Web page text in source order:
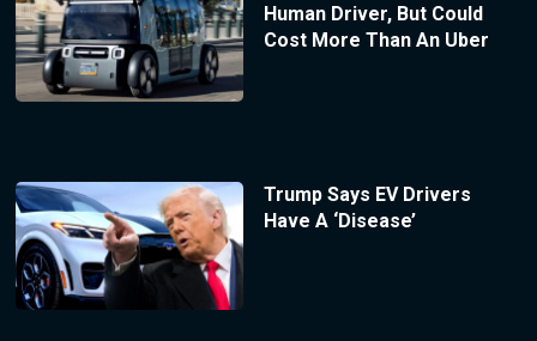
Human Driver, But Could
Cost More Than An Uber
Trump Says EV Drivers
Have A ‘Disease’